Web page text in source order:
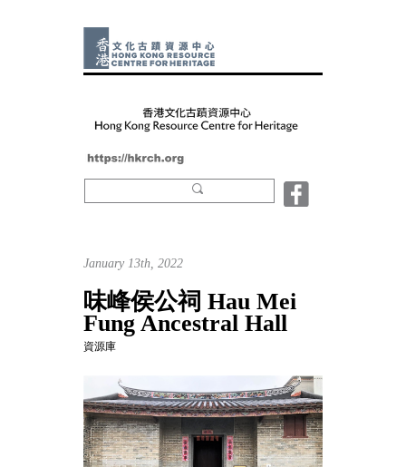
January 13th, 2022
味峰侯公祠 Hau Mei
Fung Ancestral Hall
資源庫